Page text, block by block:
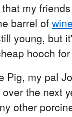
my
barrel of
young, but
hooch
Pig, my pal
over the next
other